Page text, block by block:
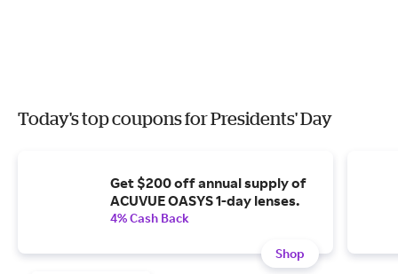
Today's top coupons for Presidents' Day
Get $200 off annual supply of
ACUVUE OASYS 1-day lenses.
4% Cash Back
Shop